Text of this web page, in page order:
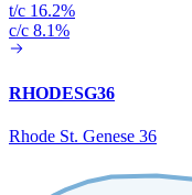
t/c 16.2%
c/c 8.1%
RHODESG36
Rhode St. Genese 36